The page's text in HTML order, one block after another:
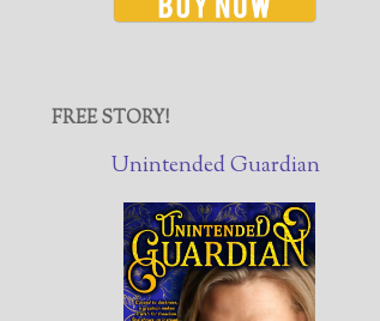
FREE STORY!
Unintended Guardian